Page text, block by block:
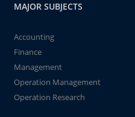
MAJOR SUBJECTS
Accounting
Finance
Management
Operation Management
Operation Research